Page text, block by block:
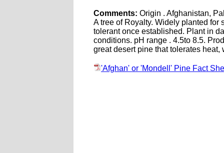
Comments: Origin . Afghanistan,
A tree of Royalty. Widely planted
tolerant once established. Plant in
conditions. pH range . 4.5to 8.5.
great desert pine that tolerates
'Afghan' or 'Mondell' Pine Fact